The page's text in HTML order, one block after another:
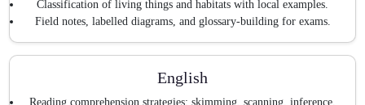
Classification of living things and habitats with local examples.
Field notes, labelled diagrams, and glossary-building for exams.
English
Reading comprehension strategies: skimming, scanning, inference.